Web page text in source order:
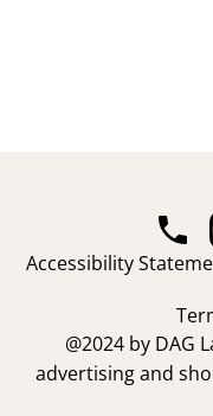
Accessibility
@2024 by DAG
advertising and